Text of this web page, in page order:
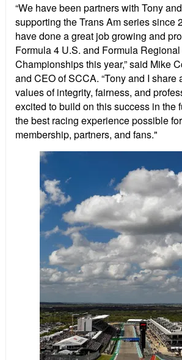
“We have been partners with Tony
supporting the Trans Am series since
have done a great job growing and
Formula 4 U.S. and Formula
Championships this year,” said Mike
and CEO of SCCA. “Tony and I share
values of integrity, fairness, and
excited to build on this success in the
the best racing experience possible
membership, partners, and fans."